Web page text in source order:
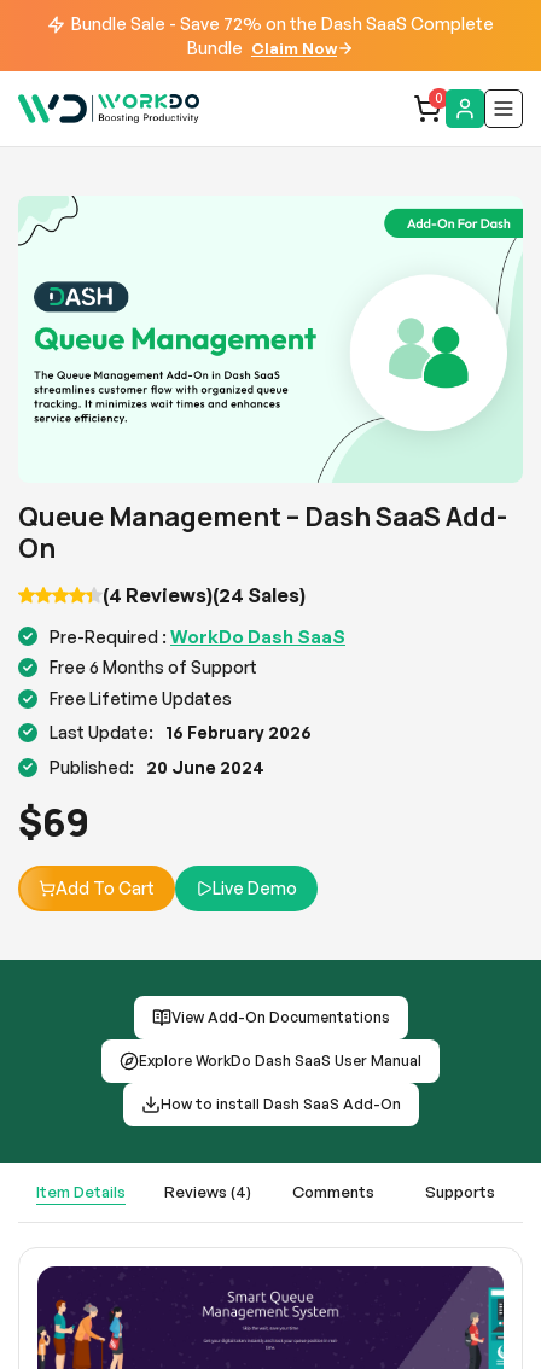
Bundle Sale - Save 72% on the Dash SaaS Complete
Bundle Claim Now
0
Queue Management – Dash SaaS Add-
On
(4 Reviews)(24 Sales)
Pre-Required : WorkDo Dash SaaS
Free 6 Months of Support
Free Lifetime Updates
Last Update:
16 February 2026
Published:
20 June 2024
$69
Add To Cart Live Demo
View Add-On Documentations
Explore WorkDo Dash SaaS User Manual
How to install Dash SaaS Add-On
Item Details Reviews (4) Comments Supports